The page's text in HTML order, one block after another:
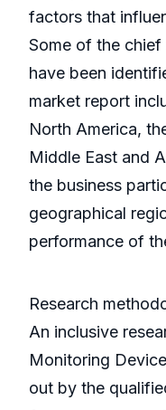
factors that
Some of the
have been
market report
North America,
Middle East and
the business
geographical
performance of
Research
An inclusive
Monitoring
out by the